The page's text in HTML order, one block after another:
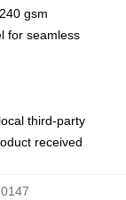
gsm
for seamless
third-party
received